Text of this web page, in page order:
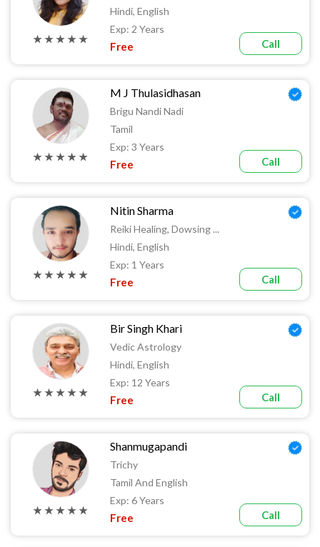
★ ★ ★ ★ ★
Hindi, English
Exp: 2 Years
Free Call
★ ★ ★ ★ ★
M J Thulasidhasan
Brigu Nandi Nadi
Tamil
Exp: 3 Years
Free Call
★ ★ ★ ★ ★
Nitin Sharma
Reiki Healing, Dowsing ...
Hindi, English
Exp: 1 Years
Free Call
★ ★ ★ ★ ★
Bir Singh Khari
Vedic Astrology
Hindi, English
Exp: 12 Years
Free Call
★ ★ ★ ★ ★
Shanmugapandi
Trichy
Tamil And English
Exp: 6 Years
Free Call